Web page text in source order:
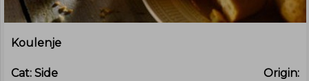
Koulenje
Cat: Side
Origin: